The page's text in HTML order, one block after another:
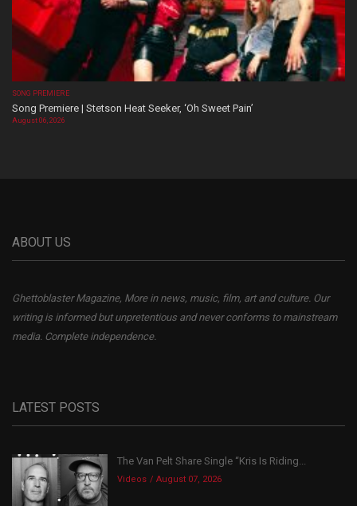
SONG PREMIERE
Song Premiere | Stetson Heat Seeker, ‘Oh Sweet Pain’
August 06, 2026
ABOUT US
Ghettoblaster Magazine, More in news, music, film, art and culture. Our
writing is informed but unpretentious and never conforms to mainstream
media. Complete independence.
LATEST POSTS
The Van Pelt Share Single “Kris Is Riding...
Videos August 07, 2026